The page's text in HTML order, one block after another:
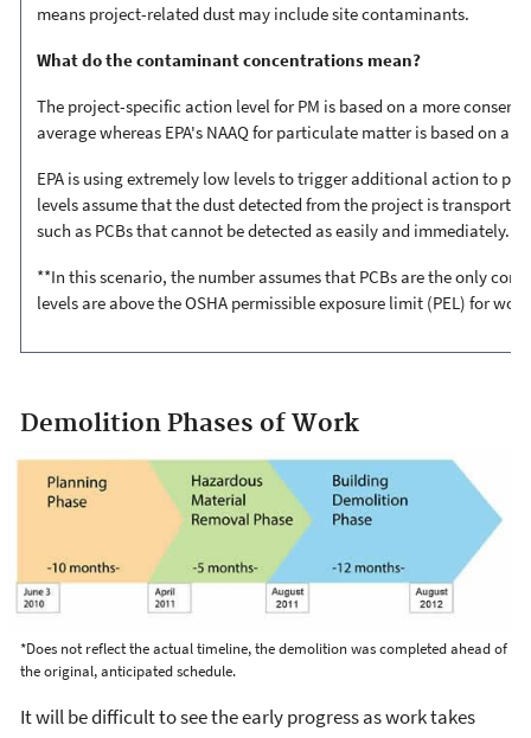
means project-related dust may include site contaminants.
What do the contaminant concentrations mean?
The project-specific action level for PM is based on a more
average whereas EPA's NAAQ for particulate matter is based on a
EPA is using extremely low levels to trigger additional action to
levels assume that the dust detected from the project is
such as PCBs that cannot be detected as easily and immediately.
**In this scenario, the number assumes that PCBs are the only
levels are above the OSHA permissible exposure limit (PEL) for
Demolition Phases of Work
*Does not reflect the actual timeline, the demolition was completed ahead of
the original, anticipated schedule.
It will be difficult to see the early progress as work takes